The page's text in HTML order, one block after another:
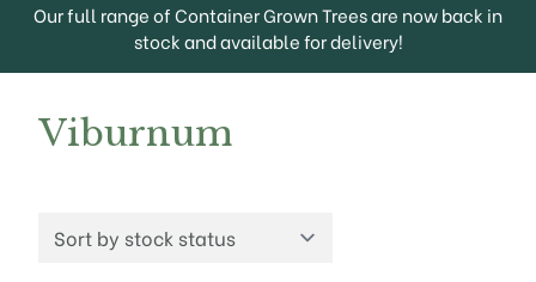
Our full range of Container Grown Trees are now back in
stock and available for delivery!
Viburnum